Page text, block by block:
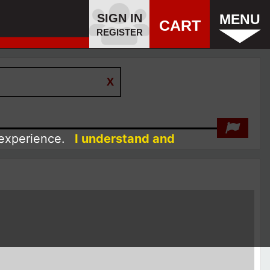
SIGN IN
REGISTER CART MENU
I understand and